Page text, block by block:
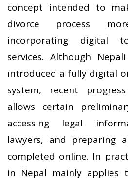
concept intended to
divorce process
incorporating digital
services. Although
introduced a fully digital
system, recent
allows certain
accessing legal
lawyers, and preparing
completed online. In
in Nepal mainly applies